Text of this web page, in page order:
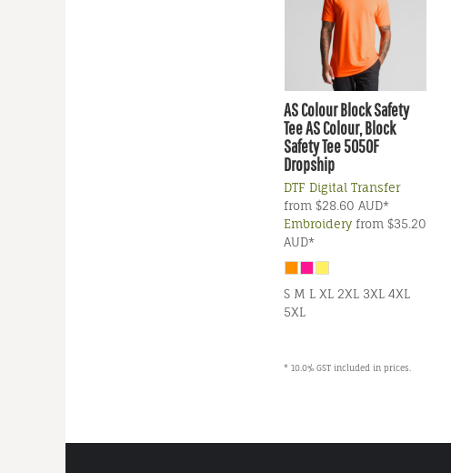
AS ColourBlock Safety
TeeAS Colour, Block
Safety Tee 5050F
Dropship
DTF Digital Transfer
from $28.60 AUD*
Embroideryfrom $35.20
AUD*
S M L XL 2XL 3XL 4XL
5XL
* 10.0% GST included in prices.